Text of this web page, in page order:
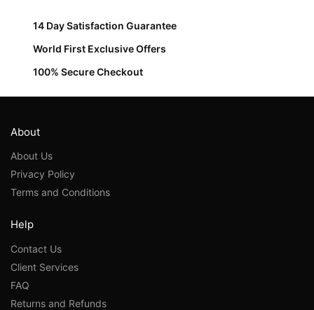
14 Day Satisfaction Guarantee
World First Exclusive Offers
100% Secure Checkout
About
About Us
Privacy Policy
Terms and Conditions
Help
Contact Us
Client Services
FAQ
Returns and Refunds